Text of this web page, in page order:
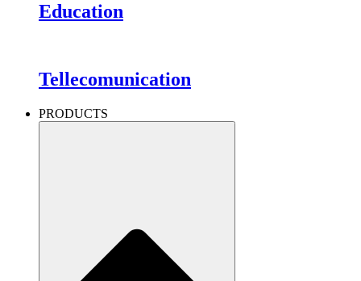
Education
Tellecomunication
PRODUCTS